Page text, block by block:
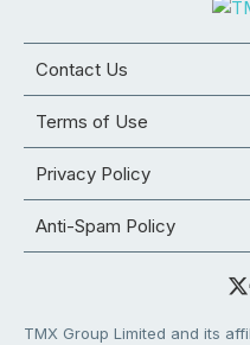
Contact Us
Terms of Use
Privacy Policy
Anti-Spam Policy
TMX Group Limited and its